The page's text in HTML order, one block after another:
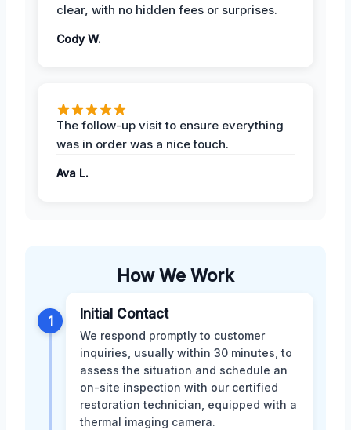
clear, with no hidden fees or surprises.
Cody W.
The follow-up visit to ensure everything
was in order was a nice touch.
Ava L.
How We Work
1 Initial Contact
We respond promptly to customer
inquiries, usually within 30 minutes, to
assess the situation and schedule an
on-site inspection with our certified
restoration technician, equipped with a
thermal imaging camera.